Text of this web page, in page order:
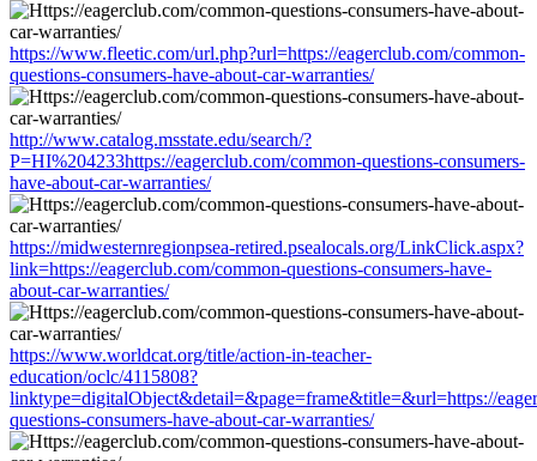
https://www.fleetic.com/url.php?url=https://eagerclub.com/common-
questions-consumers-have-about-car-warranties/
http://www.catalog.msstate.edu/search/?
P=HI%204233https://eagerclub.com/common-questions-consumers-
have-about-car-warranties/
https://midwesternregionpsea-retired.psealocals.org/LinkClick.aspx?
link=https://eagerclub.com/common-questions-consumers-have-
about-car-warranties/
https://www.worldcat.org/title/action-in-teacher-
education/oclc/4115808?
linktype=digitalObject&detail=&page=frame&title=&url=https://
questions-consumers-have-about-car-warranties/